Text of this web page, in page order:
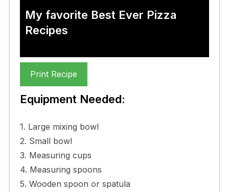
My favorite Best Ever Pizza
Recipes
Print Recipe
Equipment Needed:
1. Large mixing bowl
2. Small bowl
3. Measuring cups
4. Measuring spoons
5. Wooden spoon or spatula